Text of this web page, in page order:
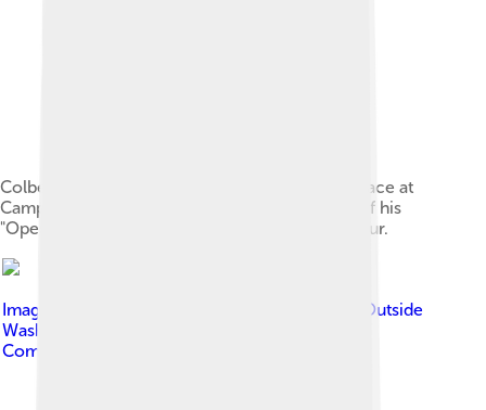
Colbert greets troops and civilians at Al Faw Palace at
Camp Victory in Baghdad, Iraq, June 5, as part of his
"Operation Iraqi Stephen: Going Commando" tour.
Image by
Cliff from I now live in Arlington, VA (Outside
Washington DC), USA
Commons Attribution 2.0